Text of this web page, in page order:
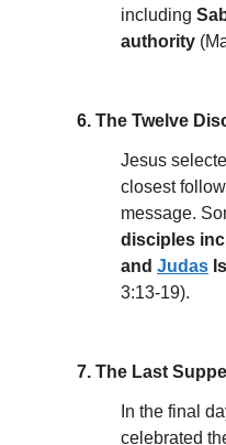
including
authority
6. The Twelve
Jesus
closest
message.
disciples
and Judas
3:13-19).
7. The Last
In the final
celebrated